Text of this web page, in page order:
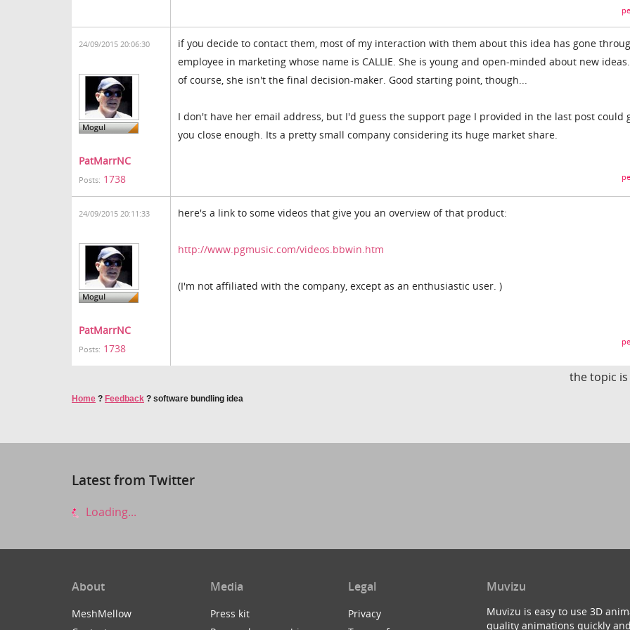
24/09/2015 20:06:30
PatMarrNC
Posts: 1738
if you decide to contact them, most of my interaction with them about this idea has gone
employee in marketing whose name is CALLIE. She is young and open-minded about new
of course, she isn't the final decision-maker. Good starting point, though...
I don't have her email address, but I'd guess the support page I provided in the last post could
you close enough. Its a pretty small company considering its huge market share.
24/09/2015 20:11:33
PatMarrNC
Posts: 1738
here's a link to some videos that give you an overview of that product:
http://www.pgmusic.com/videos.bbwin.htm
(I'm not affiliated with the company, except as an enthusiastic user. )
the topic is
Home ? Feedback ? software bundling idea
Latest from Twitter
Loading...
About
MeshMellow
Media
Press kit
Legal
Privacy
Muvizu
Muvizu is easy to use 3D
quality animations quickly